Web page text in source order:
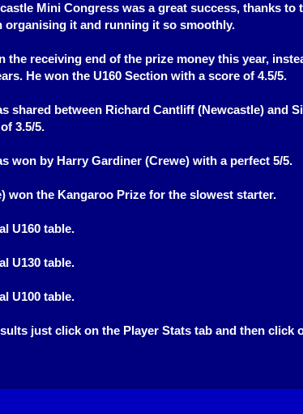
Mini Congress was a great success, thanks to
organising it and running it so smoothly.
the receiving end of the prize money this year,
He won the U160 Section with a score of 4.5/5.
shared between Richard Cantliff (Newcastle) and
3.5/5.
won by Harry Gardiner (Crewe) with a perfect 5/5.
won the Kangaroo Prize for the slowest starter.
U160 table.
U130 table.
U100 table.
just click on the Player Stats tab and then click